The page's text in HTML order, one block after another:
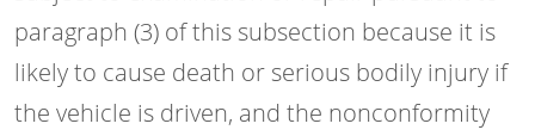
paragraph (3) of this subsection because it is
likely to cause death or serious bodily injury if
the vehicle is driven, and the nonconformity